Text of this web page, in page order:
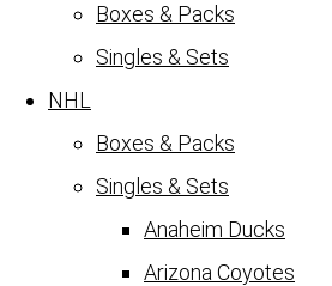
Boxes & Packs
Singles & Sets
NHL
Boxes & Packs
Singles & Sets
Anaheim Ducks
Arizona Coyotes